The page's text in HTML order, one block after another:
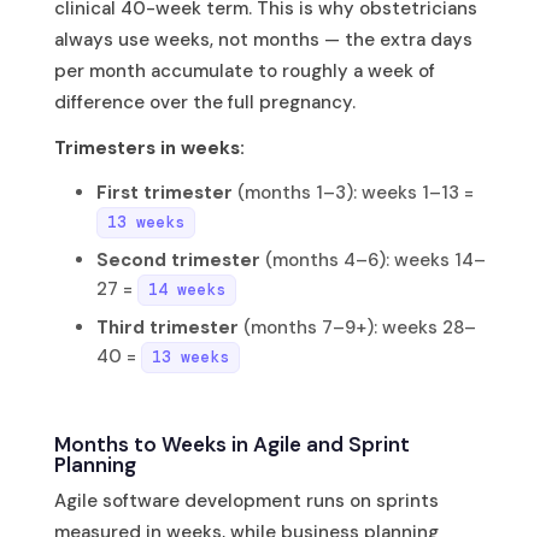
clinical 40-week term. This is why obstetricians
always use weeks, not months — the extra days
per month accumulate to roughly a week of
difference over the full pregnancy.
Trimesters in weeks:
First trimester (months 1–3): weeks 1–13 =
13 weeks
Second trimester (months 4–6): weeks 14–
27 =
14 weeks
Third trimester (months 7–9+): weeks 28–
40 =
13 weeks
Months to Weeks in Agile and Sprint
Planning
Agile software development runs on sprints
measured in weeks, while business planning